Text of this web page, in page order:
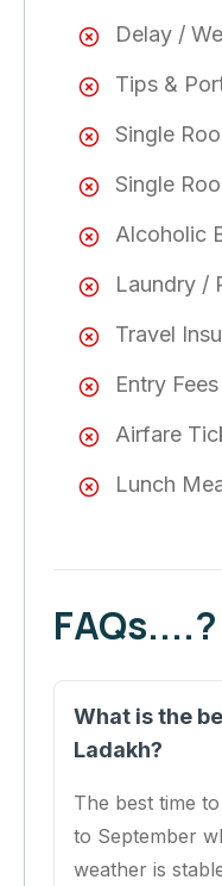
Delay /
Tips &
Single
Single
Alcoholic
Laundry /
Travel
Entry
Airfare
Lunch
FAQs....?
What is the
Ladakh?
The best time
to September
weather is